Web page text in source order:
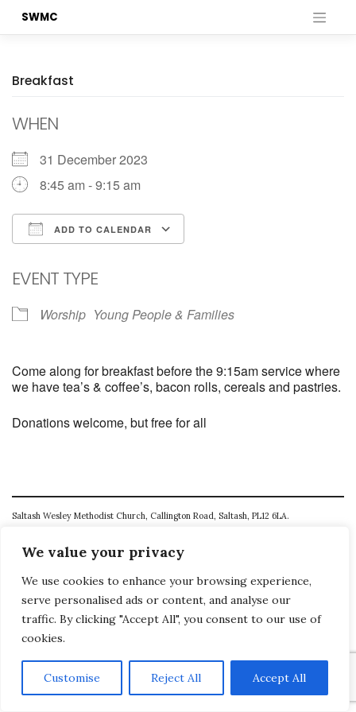
We value your privacy
We use cookies to enhance your browsing experience,
serve personalised ads or content, and analyse our
traffic. By clicking "Accept All", you consent to our use of
cookies.
Customise Reject All Accept All
SWMC
Breakfast
WHEN
31 December 2023
8:45 am - 9:15 am
ADD TO CALENDAR
EVENT TYPE
Worship Young People & Families
Come along for breakfast before the 9:15am service where
we have tea’s & coffee’s, bacon rolls, cereals and pastries.
Donations welcome, but free for all
Saltash Wesley Methodist Church, Callington Road, Saltash, PL12 6LA.
© 2026SWMC